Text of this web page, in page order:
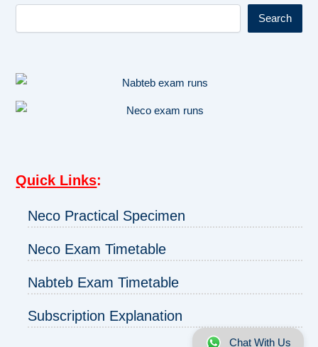
Search
Quick Links:
Neco Practical Specimen
Neco Exam Timetable
Nabteb Exam Timetable
Subscription Explanation
Chat With Us